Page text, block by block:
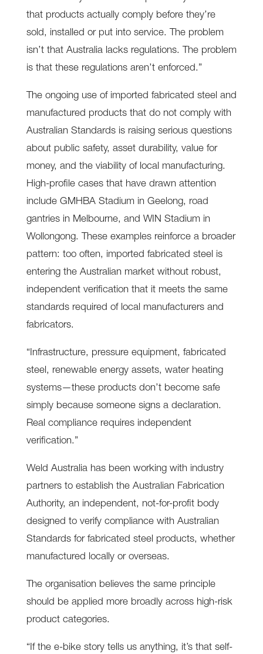
that products actually comply before they’re
sold, installed or put into service. The problem
isn’t that Australia lacks regulations. The problem
is that these regulations aren’t enforced.”
The ongoing use of imported fabricated steel and
manufactured products that do not comply with
Australian Standards is raising serious questions
about public safety, asset durability, value for
money, and the viability of local manufacturing.
High-profile cases that have drawn attention
include GMHBA Stadium in Geelong, road
gantries in Melbourne, and WIN Stadium in
Wollongong. These examples reinforce a broader
pattern: too often, imported fabricated steel is
entering the Australian market without robust,
independent verification that it meets the same
standards required of local manufacturers and
fabricators.
“Infrastructure, pressure equipment, fabricated
steel, renewable energy assets, water heating
systems—these products don’t become safe
simply because someone signs a declaration.
Real compliance requires independent
verification.”
Weld Australia has been working with industry
partners to establish the Australian Fabrication
Authority, an independent, not-for-profit body
designed to verify compliance with Australian
Standards for fabricated steel products, whether
manufactured locally or overseas.
The organisation believes the same principle
should be applied more broadly across high-risk
product categories.
“If the e-bike story tells us anything, it’s that self-